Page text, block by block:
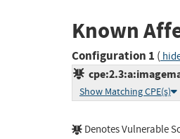
Known
Configuration 1 (
Show Matching CPE(s)
Denotes Vulnerable